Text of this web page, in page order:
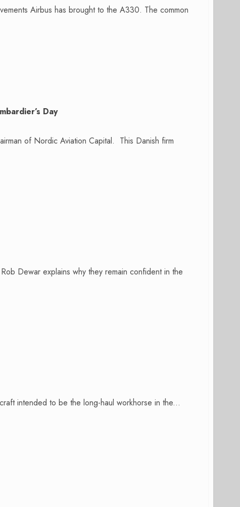
Airbus has brought to the A330. The common
Day
of Nordic Aviation Capital. This Danish firm
Dewar explains why they remain confident in the
intended to be the long-haul workhorse in the...